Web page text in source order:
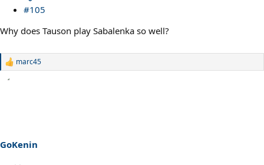
#105
Why does Tauson play Sabalenka so well?
R
s
:
marc45
GoKenin